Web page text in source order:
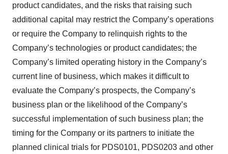
product candidates, and the risks that raising such
additional capital may restrict the Company’s operations
or require the Company to relinquish rights to the
Company’s technologies or product candidates; the
Company’s limited operating history in the Company’s
current line of business, which makes it difficult to
evaluate the Company’s prospects, the Company’s
business plan or the likelihood of the Company’s
successful implementation of such business plan; the
timing for the Company or its partners to initiate the
planned clinical trials for PDS0101, PDS0203 and other